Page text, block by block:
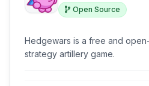
Open Source
Hedgewars is a free and
strategy artillery game.